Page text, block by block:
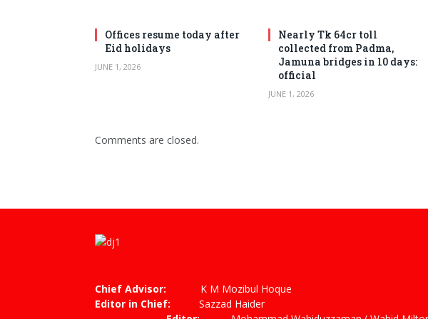
Offices resume today after
Eid holidays
JUNE 1, 2026
Nearly Tk 64cr toll
collected from Padma,
Jamuna bridges in 10 days:
official
JUNE 1, 2026
Comments are closed.
Chief Advisor: K M Mozibul Hoque
Editor in Chief: Sazzad